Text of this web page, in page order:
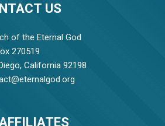
US
of the Eternal God
270519
California 92198